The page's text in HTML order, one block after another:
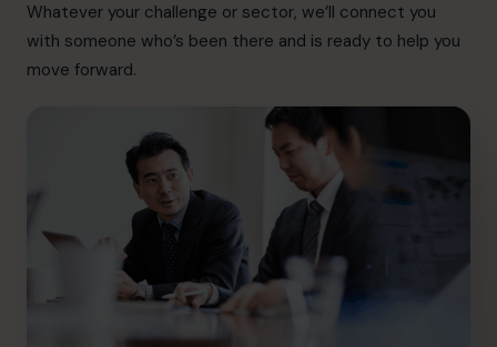
+852 2319 4705
info@cfocentre.com.hk
Whatever your challenge or sector, we’ll connect you
with someone who’s been there and is ready to help you
move forward.